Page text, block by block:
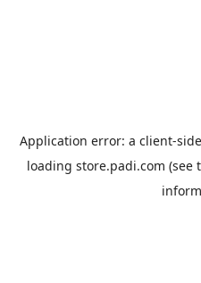
Application error: a client-
loading store.padi.com (see